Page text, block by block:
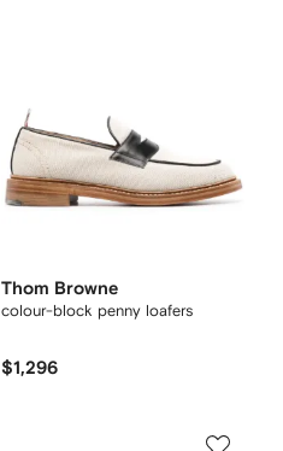
Thom Browne
colour-block penny loafers
$1,296